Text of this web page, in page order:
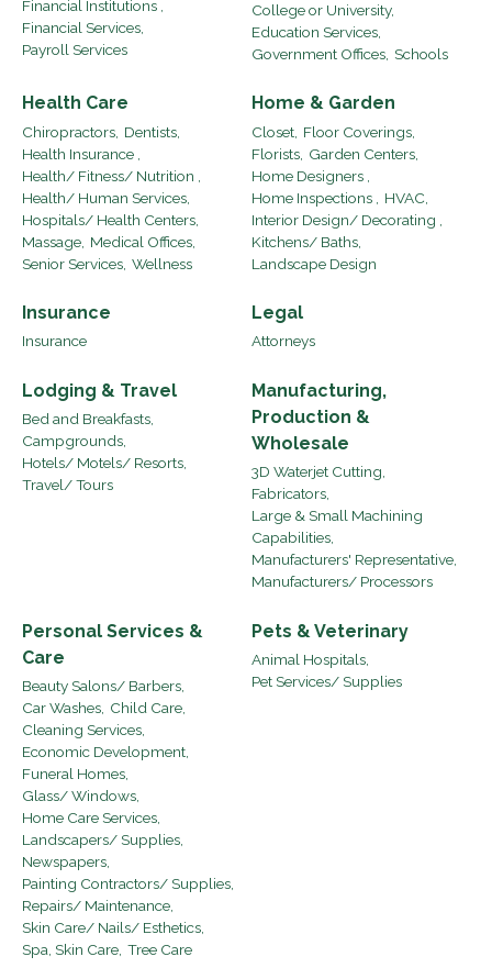
Financial Institutions ,
Financial Services,
Payroll Services
College or University,
Education Services,
Government Offices, Schools
Health Care
Chiropractors, Dentists,
Health Insurance ,
Health/ Fitness/ Nutrition ,
Health/ Human Services,
Hospitals/ Health Centers,
Massage, Medical Offices,
Senior Services, Wellness
Home & Garden
Closet, Floor Coverings,
Florists, Garden Centers,
Home Designers ,
Home Inspections ,
HVAC,
Interior Design/ Decorating ,
Kitchens/ Baths,
Landscape Design
Insurance
Insurance
Legal
Attorneys
Lodging & Travel
Bed and Breakfasts,
Campgrounds,
Hotels/ Motels/ Resorts,
Travel/ Tours
Manufacturing,
Production &
Wholesale
3D Waterjet Cutting,
Fabricators,
Large & Small Machining
Capabilities,
Manufacturers' Representative,
Manufacturers/ Processors
Personal Services &
Care
Beauty Salons/ Barbers,
Car Washes, Child Care,
Cleaning Services,
Economic Development,
Funeral Homes,
Glass/ Windows,
Home Care Services,
Landscapers/ Supplies,
Newspapers,
Painting Contractors/ Supplies,
Repairs/ Maintenance,
Skin Care/ Nails/ Esthetics,
Spa, Skin Care, Tree Care
Pets & Veterinary
Animal Hospitals,
Pet Services/ Supplies